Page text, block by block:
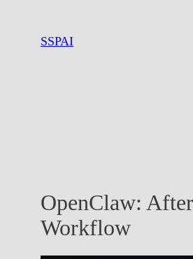
SSPAI
OpenClaw:
Workflow